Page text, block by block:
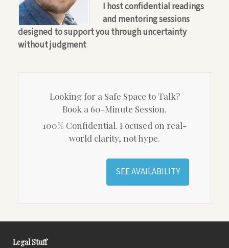
I host confidential readings
and mentoring sessions
designed to support you through uncertainty
without judgment
Looking for a Safe Space to Talk?
Book a 60-Minute Session.
100% Confidential. Focused on real-
world clarity, not hype.
SEE AVAILABILITY
Legal Stuff